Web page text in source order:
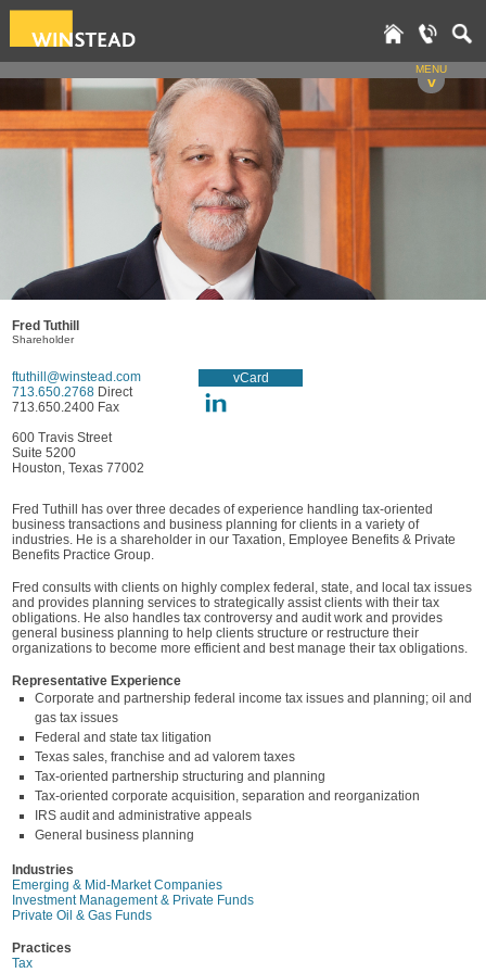
MENU
v
Fred Tuthill
Shareholder
ftuthill@winstead.com
713.650.2768 Direct
713.650.2400 Fax
vCard
600 Travis Street
Suite 5200
Houston, Texas 77002
Fred Tuthill has over three decades of experience handling tax-oriented
business transactions and business planning for clients in a variety of
industries. He is a shareholder in our Taxation, Employee Benefits & Private
Benefits Practice Group.
Fred consults with clients on highly complex federal, state, and local tax issues
and provides planning services to strategically assist clients with their tax
obligations. He also handles tax controversy and audit work and provides
general business planning to help clients structure or restructure their
organizations to become more efficient and best manage their tax obligations.
Representative Experience
Corporate and partnership federal income tax issues and planning; oil and
gas tax issues
Federal and state tax litigation
Texas sales, franchise and ad valorem taxes
Tax-oriented partnership structuring and planning
Tax-oriented corporate acquisition, separation and reorganization
IRS audit and administrative appeals
General business planning
Industries
Emerging & Mid-Market Companies
Investment Management & Private Funds
Private Oil & Gas Funds
Practices
Tax